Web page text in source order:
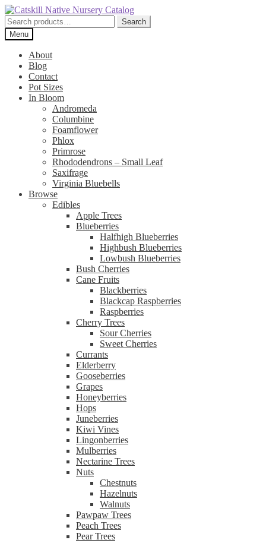
Skip
to
navigation
Skip
to
content
Search
for:
Search
Menu
About
Blog
Contact
Pot Sizes
In Bloom
Andromeda
Columbine
Foamflower
Phlox
Primrose
Rhododendrons – Small Leaf
Saxifrage
Virginia Bluebells
Browse
Edibles
Apple Trees
Blueberries
Halfhigh Blueberries
Highbush Blueberries
Lowbush Blueberries
Bush Cherries
Cane Fruits
Blackberries
Blackcap Raspberries
Raspberries
Cherry Trees
Sour Cherries
Sweet Cherries
Currants
Elderberry
Gooseberries
Grapes
Honeyberries
Hops
Juneberries
Kiwi Vines
Lingonberries
Mulberries
Nectarine Trees
Nuts
Chestnuts
Hazelnuts
Walnuts
Pawpaw Trees
Peach Trees
Pear Trees